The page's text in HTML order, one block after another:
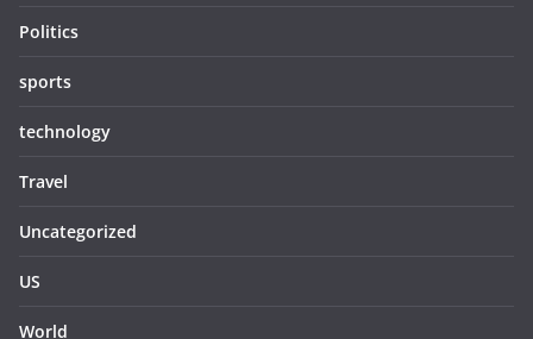
Politics
sports
technology
Travel
Uncategorized
US
World